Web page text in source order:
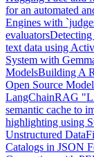
for an automated
Engines with
evaluatorsDetecting
text data using
System with
ModelsBuilding A
Open Source
LangChainRAG
semantic cache to
highlighting using
Unstructured Data
Catalogs in JSON